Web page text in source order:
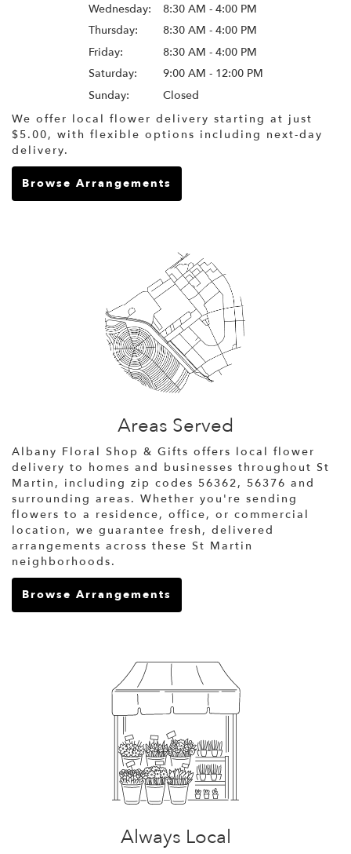
Wednesday:
8:30 AM - 4:00 PM
Thursday:
8:30 AM - 4:00 PM
Friday:
8:30 AM - 4:00 PM
Saturday:
9:00 AM - 12:00 PM
Sunday:
Closed
We offer local flower delivery starting at just
$5.00, with flexible options including next-day
delivery.
Browse Arrangements
Areas Served
Albany Floral Shop & Gifts offers local flower
delivery to homes and businesses throughout St
Martin, including zip codes 56362, 56376 and
surrounding areas. Whether you're sending
flowers to a residence, office, or commercial
location, we guarantee fresh, delivered
arrangements across these St Martin
neighborhoods.
Browse Arrangements
Always Local